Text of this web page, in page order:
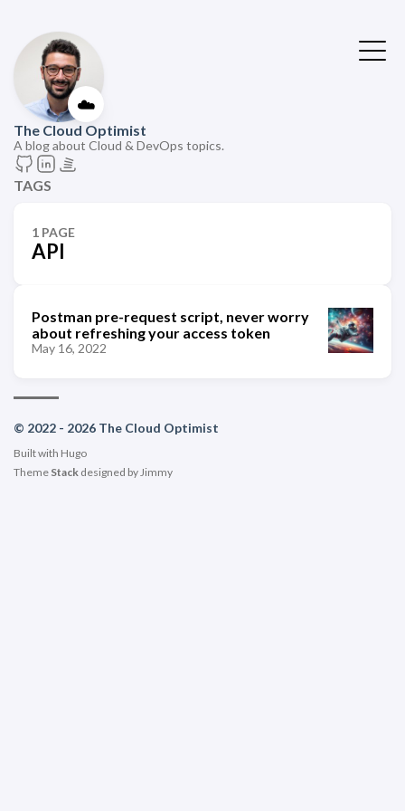
☁️
The Cloud Optimist
A blog about Cloud & DevOps topics.
TAGS
1 PAGE
API
Postman pre-request script, never worry
about refreshing your access token
May 16, 2022
© 2022 - 2026 The Cloud Optimist
Built with Hugo
Theme Stack designed byJimmy